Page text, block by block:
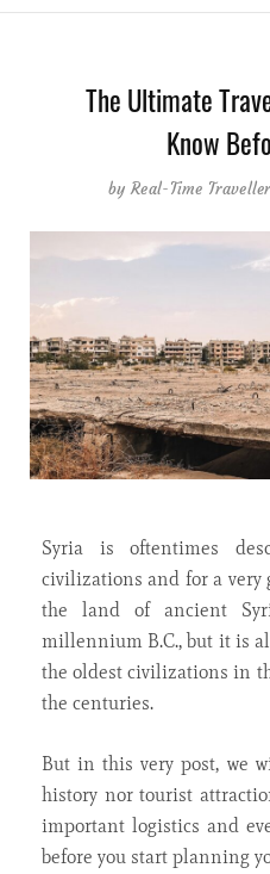
The Ultimate
Know
byReal-Time Traveller
Syria is oftentimes
civilizations and for a very
the land of ancient
millennium B.C., but it is
the oldest civilizations in
the centuries.
But in this very post, we
history nor tourist
important logistics and
before you start planning